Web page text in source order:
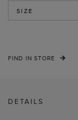
SIZE
FIND IN STORE
DETAILS